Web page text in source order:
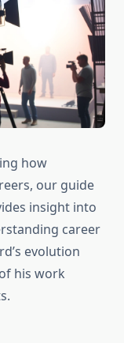
how
our guide
insight into
career
evolution
his work